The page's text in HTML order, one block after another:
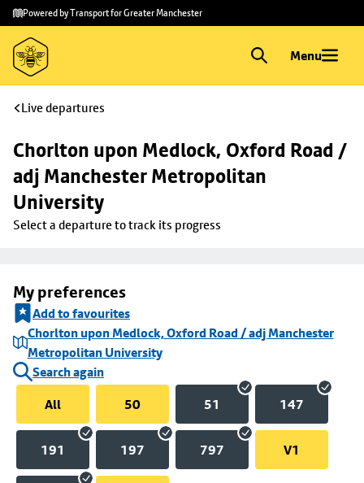
Skip to
main
content
Skip
to
footer
Powered by Transport for Greater Manchester
Menu
Live departures
Chorlton upon Medlock, Oxford Road /
adj Manchester Metropolitan
University
Select a departure to track its progress
My preferences
Add to favourites
Chorlton upon Medlock, Oxford Road / adj Manchester
Metropolitan University
Search again
All
50 51 147
191 197 797 V1